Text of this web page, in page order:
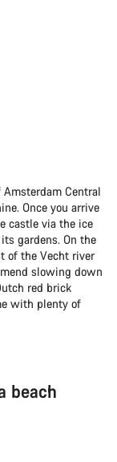
Central
Once you arrive
castle via the ice
gardens. On the
of the Vecht river
slowing down
red brick
with plenty of
beach